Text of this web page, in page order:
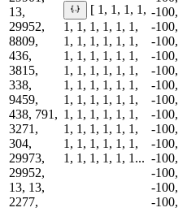
13,
29952,
8809,
436,
3815,
338,
9459,
438, 791,
3271,
304,
29973,
29952,
13, 13,
2277,
[ 1, 1, 1, 1,
1, 1, 1, 1, 1, 1,
1, 1, 1, 1, 1, 1,
1, 1, 1, 1, 1, 1,
1, 1, 1, 1, 1, 1,
1, 1, 1, 1, 1, 1,
1, 1, 1, 1, 1, 1,
1, 1, 1, 1, 1, 1,
1, 1, 1, 1, 1, 1,
1, 1, 1, 1, 1, 1,
1, 1, 1, 1, 1, 1...
-100,
-100,
-100,
-100,
-100,
-100,
-100,
-100,
-100,
-100,
-100,
-100,
-100,
-100,